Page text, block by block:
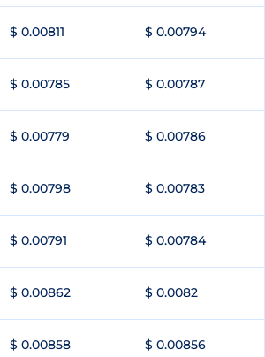
$ 0.00811 $ 0.00794
$ 0.00785 $ 0.00787
$ 0.00779 $ 0.00786
$ 0.00798 $ 0.00783
$ 0.00791 $ 0.00784
$ 0.00862 $ 0.0082
$ 0.00858 $ 0.00856